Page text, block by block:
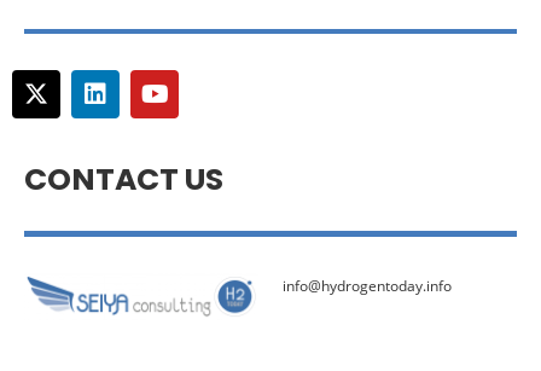
CONTACT US
info@hydrogentoday.info